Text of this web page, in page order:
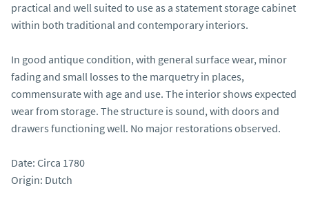
practical and well suited to use as a statement storage cabinet
within both traditional and contemporary interiors.
In good antique condition, with general surface wear, minor
fading and small losses to the marquetry in places,
commensurate with age and use. The interior shows expected
wear from storage. The structure is sound, with doors and
drawers functioning well. No major restorations observed.
Date: Circa 1780
Origin: Dutch